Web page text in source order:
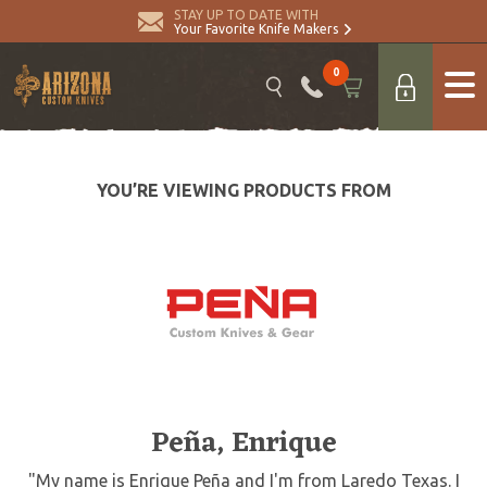
STAY UP TO DATE WITH
Your Favorite Knife Makers
0
YOU’RE VIEWING PRODUCTS FROM
Peña, Enrique
"My name is Enrique Peña and I'm from Laredo Texas. I